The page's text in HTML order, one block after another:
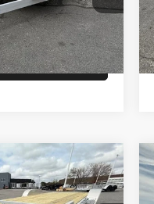
$6,900
CAR